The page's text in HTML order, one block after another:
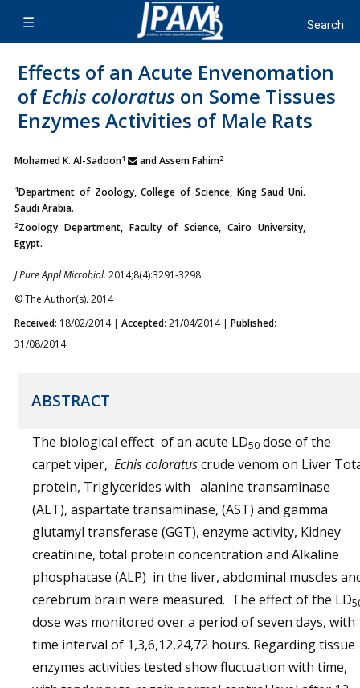
Effects of an Acute Envenomation
ofEchis coloratus on Some Tissues
Enzymes Activities of Male Rats
Mohamed K. Al-Sadoon1 and Assem Fahim2
1Department of Zoology, College of Science, King Saud Uni.
Saudi Arabia.
2Zoology Department, Faculty of Science, Cairo University,
Egypt.
J Pure Appl Microbiol. 2014;8(4):3291-3298
© The Author(s). 2014
Received: 18/02/2014 | Accepted: 21/04/2014 | Published:
31/08/2014
ABSTRACT
The biological effect of an acute LD50 dose of the
carpet viper, Echis coloratuscrude venom on Liver
protein, Triglycerides with alanine transaminase
(ALT), aspartate transaminase, (AST) and gamma
glutamyl transferase (GGT), enzyme activity, Kidney
creatinine, total protein concentration and Alkaline
phosphatase (ALP) in the liver, abdominal muscles
cerebrum brain were measured. The effect of the LD
dose was monitored over a period of seven days, with
time interval of 1,3,6,12,24,72 hours. Regarding tissue
enzymes activities tested show fluctuation with time,